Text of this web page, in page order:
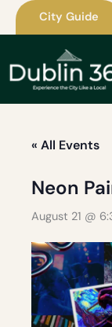
Skip
City Guide
« All Events
Neon
August 21 @